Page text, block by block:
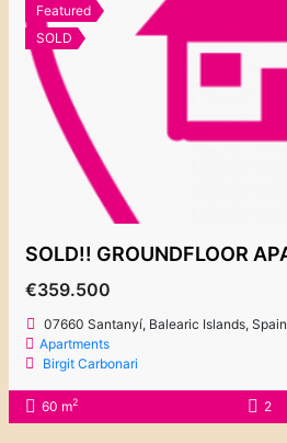
Featured
SOLD
€359.500
07660 Santanyí, Balearic Islands, Spain
Apartments
Birgit Carbonari
60 m2 2